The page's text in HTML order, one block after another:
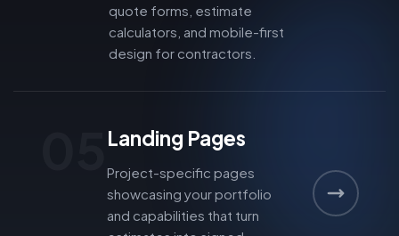
quote forms, estimate
calculators, and mobile-first
design for contractors.
Landing Pages
Project-specific pages
showcasing your portfolio
and capabilities that turn